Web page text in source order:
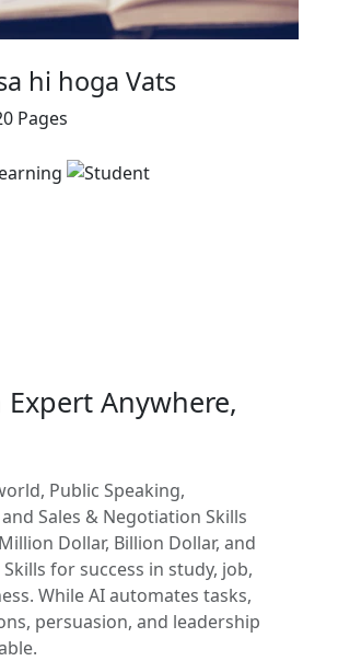
hi hoga Vats
Pages
Expert Anywhere,
Public Speaking,
Sales & Negotiation Skills
Dollar, Billion Dollar, and
for success in study, job,
While AI automates tasks,
persuasion, and leadership